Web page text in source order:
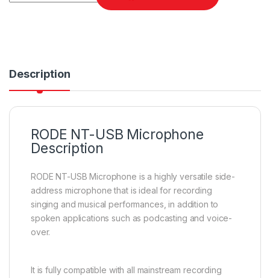
Description
RODE NT-USB Microphone
Description
RODE NT-USB Microphone is a highly versatile side-
address microphone that is ideal for recording
singing and musical performances, in addition to
spoken applications such as podcasting and voice-
over.
It is fully compatible with all mainstream recording